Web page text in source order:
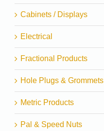
Cabinets / Displays
Electrical
Fractional Products
Hole Plugs & Grommets
Metric Products
Pal & Speed Nuts